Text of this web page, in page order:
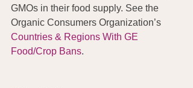
GMOs in their food supply. See the
Organic Consumers Organization’s
Countries & Regions With GE
Food/Crop Bans.